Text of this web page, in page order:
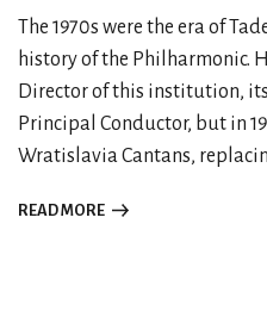
The 1970s were the era of
history of the Philharmonic.
Director of this institution,
Principal Conductor, but in
Wratislavia Cantans,
READ MORE